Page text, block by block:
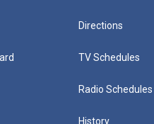
Directions
TV Schedules
Radio Schedules
History